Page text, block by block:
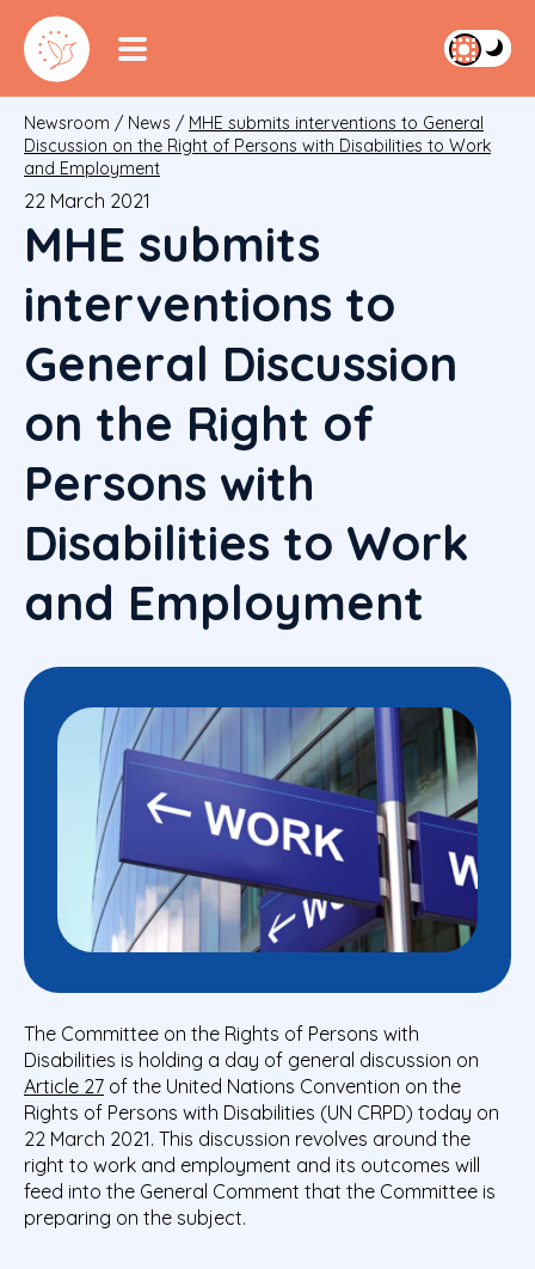
Newsroom / News / MHE submits interventions to General
Discussion on the Right of Persons with Disabilities to Work
and Employment
22 March 2021
MHE submits
interventions to
General Discussion
on the Right of
Persons with
Disabilities to Work
and Employment
The Committee on the Rights of Persons with
Disabilities is holding a day of general discussion on
Article 27 of the United Nations Convention on the
Rights of Persons with Disabilities (UN CRPD) today on
22 March 2021. This discussion revolves around the
right to work and employment and its outcomes will
feed into the General Comment that the Committee is
preparing on the subject.